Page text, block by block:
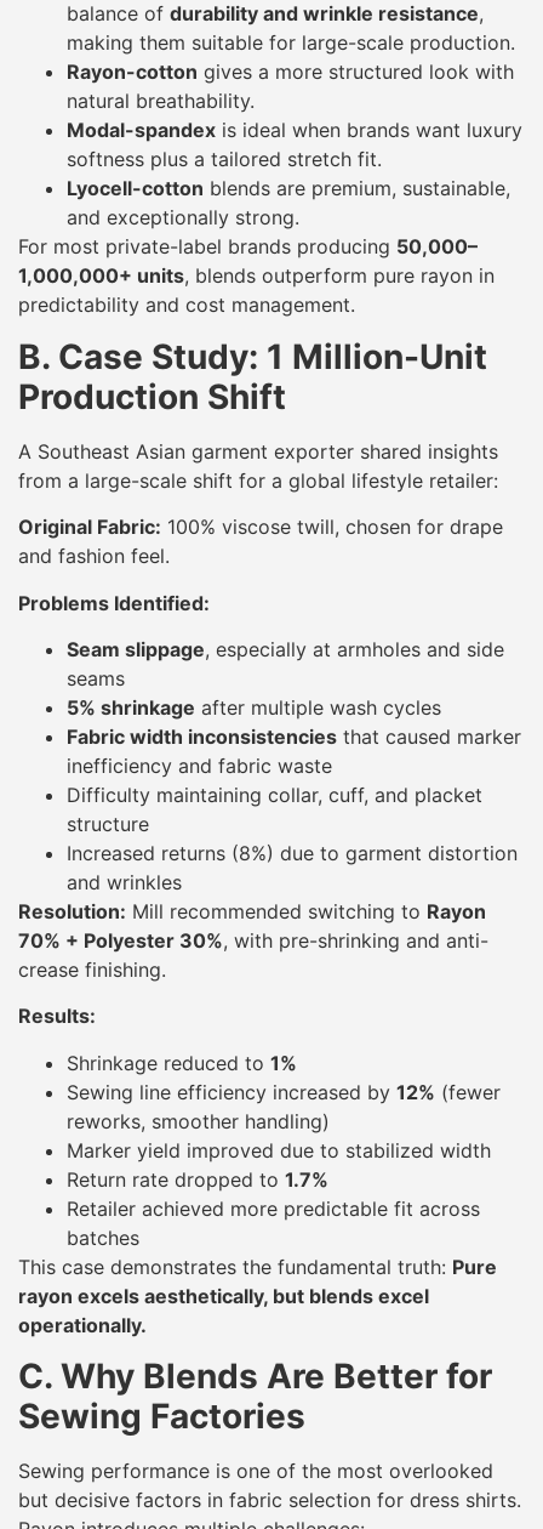
balance of durability and wrinkle resistance,
making them suitable for large-scale production.
Rayon-cotton gives a more structured look with
natural breathability.
Modal-spandex is ideal when brands want luxury
softness plus a tailored stretch fit.
Lyocell-cotton blends are premium, sustainable,
and exceptionally strong.
For most private-label brands producing 50,000–
1,000,000+ units, blends outperform pure rayon in
predictability and cost management.
B. Case Study: 1 Million-Unit
Production Shift
A Southeast Asian garment exporter shared insights
from a large-scale shift for a global lifestyle retailer:
Original Fabric: 100% viscose twill, chosen for drape
and fashion feel.
Problems Identified:
Seam slippage, especially at armholes and side
seams
5% shrinkage after multiple wash cycles
Fabric width inconsistencies that caused marker
inefficiency and fabric waste
Difficulty maintaining collar, cuff, and placket
structure
Increased returns (8%) due to garment distortion
and wrinkles
Resolution: Mill recommended switching to Rayon
70% + Polyester 30%, with pre-shrinking and anti-
crease finishing.
Results:
Shrinkage reduced to 1%
Sewing line efficiency increased by 12% (fewer
reworks, smoother handling)
Marker yield improved due to stabilized width
Return rate dropped to 1.7%
Retailer achieved more predictable fit across
batches
This case demonstrates the fundamental truth: Pure
rayon excels aesthetically, but blends excel
operationally.
C. Why Blends Are Better for
Sewing Factories
Sewing performance is one of the most overlooked
but decisive factors in fabric selection for dress shirts.